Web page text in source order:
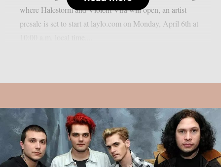
where Halestorm and Violent Vira will open, an artist
presale is set to start at laylo.com on Monday, April 6th at